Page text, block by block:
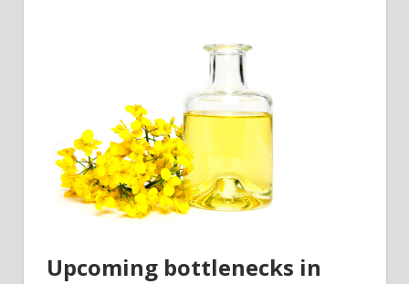
Upcoming bottlenecks in